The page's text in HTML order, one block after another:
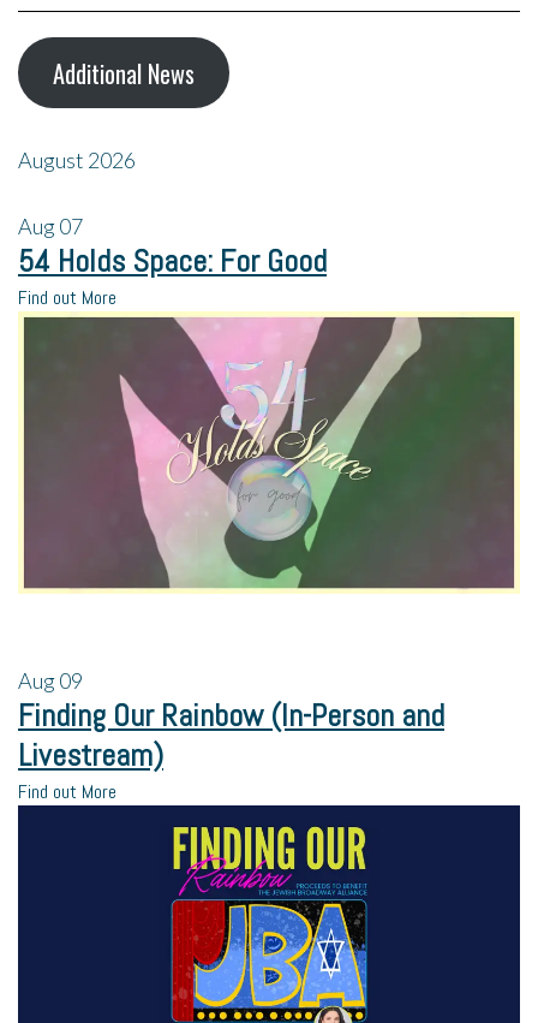
Additional News
August 2026
Aug07
54 Holds Space: For Good
Find out More
Aug09
Finding Our Rainbow (In-Person and
Livestream)
Find out More